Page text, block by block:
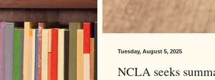
Tuesday, August 5, 2025
NCLA seeks